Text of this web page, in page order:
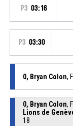
P3 03:16
P3 03:30
0, Bryan Colon,
0, Bryan Colon,
Lions de
18